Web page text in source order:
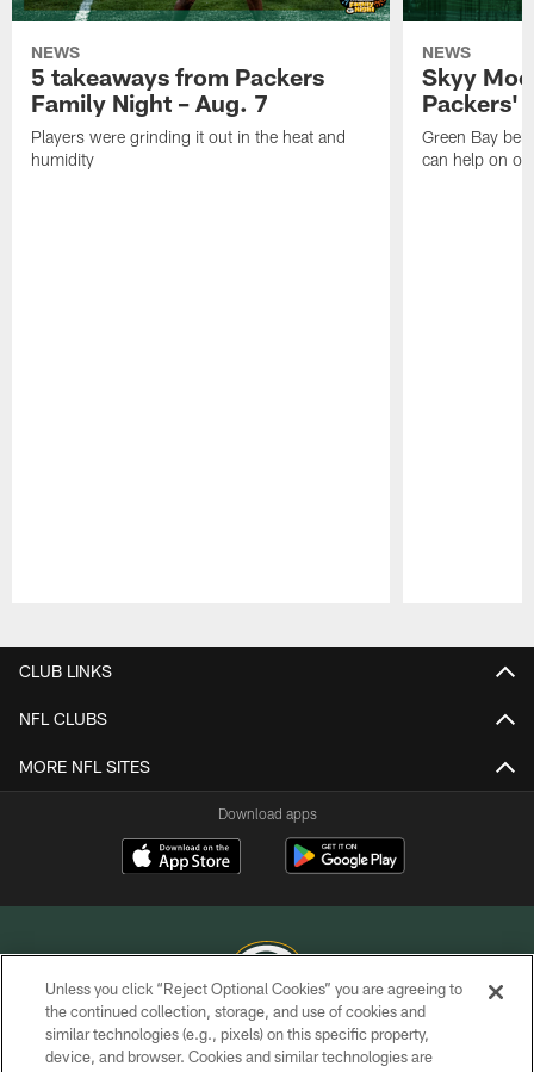
NEWS
5 takeaways from Packers
Family Night – Aug. 7
Players were grinding it out in the heat and
humidity
NEWS
Skyy
Packers'
Green Bay
can help on
CLUB LINKS
NFL CLUBS
MORE NFL SITES
Download apps
COPYRIGHT © GREEN BAY PACKERS, INC.
Unless you click “Reject Optional Cookies” you are agreeing to
the continued collection, storage, and use of cookies and
similar technologies (e.g., pixels) on this specific property,
device, and browser. Cookies and similar technologies are